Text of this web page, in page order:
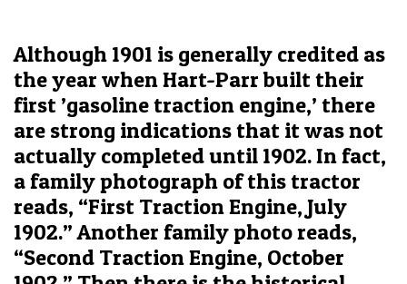
Although 1901 is generally credited as
the year when Hart-Parr built their
first ’gasoline traction engine,’ there
are strong indications that it was not
actually completed until 1902. In fact,
a family photograph of this tractor
reads, “First Traction Engine, July
1902.” Another family photo reads,
“Second Traction Engine, October